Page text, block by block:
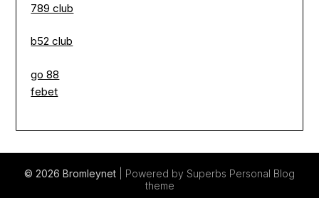
789 club
b52 club
go 88
febet
© 2026 Bromleynet | Powered by Superbs Personal Blog
theme